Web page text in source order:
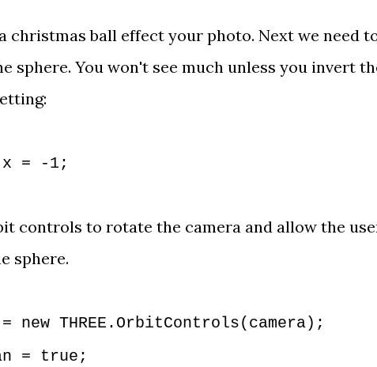
christmas ball effect your photo. Next we need
sphere. You won't see much unless you invert
= -1;
controls to rotate the camera and allow the
sphere.
THREE.OrbitControls(camera);
= true;